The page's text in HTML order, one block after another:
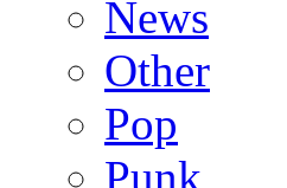
News
Other
Pop
Punk